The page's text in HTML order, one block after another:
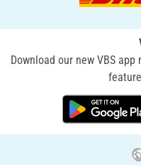
Download our new VBS